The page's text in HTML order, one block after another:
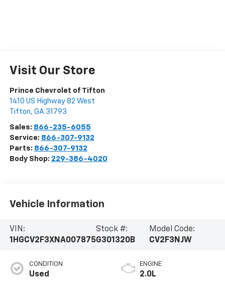
Visit Our Store
Prince Chevrolet of Tifton
1410 US Highway 82 West
Tifton, GA 31793
Sales: 866-235-6055
Service: 866-307-9132
Parts: 866-307-9132
Body Shop: 229-386-4020
Vehicle Information
VIN:
1HGCV2F3XNA007875
Stock #:
G301320B
Model Code:
CV2F3NJW
CONDITION
Used
ENGINE
2.0L